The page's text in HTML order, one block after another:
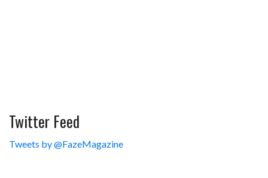
Twitter Feed
Tweets by @FazeMagazine